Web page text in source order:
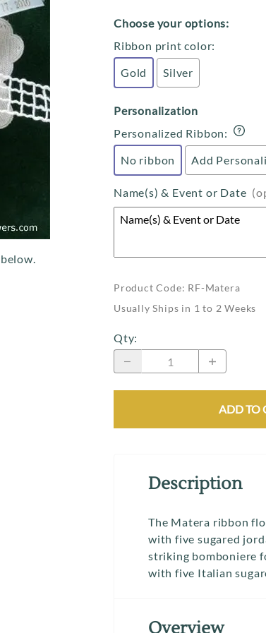
Raccetti Branches
Choose your options:
Ribbon print color:
Gold
Silver
Personalization
Personalized Ribbon:
No ribbon
Add
Name(s) & Event or Date
Product Code: RF-Matera
Usually Ships in 1 to 2 Weeks
Qty:
ADD TO
Description
The Matera ribbon
with five sugared
striking bomboniere
with five Italian